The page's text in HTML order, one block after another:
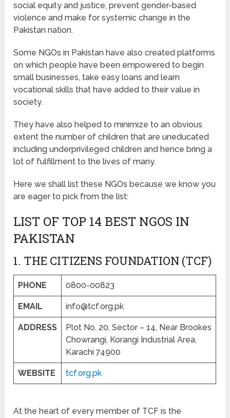
social equity and justice, prevent gender-based
violence and make for systemic change in the
Pakistan nation.
Some NGOs in Pakistan have also created platforms
on which people have been empowered to begin
small businesses, take easy loans and learn
vocational skills that have added to their value in
society.
They have also helped to minimize to an obvious
extent the number of children that are uneducated
including underprivileged children and hence bring a
lot of fulfillment to the lives of many.
Here we shall list these NGOs because we know you
are eager to pick from the list:
LIST OF TOP 14 BEST NGOS IN
PAKISTAN
1. THE CITIZENS FOUNDATION (TCF)
PHONE 0800-00823
EMAIL info@tcf.org.pk
ADDRESS
Plot No. 20, Sector – 14, Near Brookes
Chowrangi, Korangi Industrial Area,
Karachi 74900
WEBSITE tcf.org.pk
At the heart of every member of TCF is the